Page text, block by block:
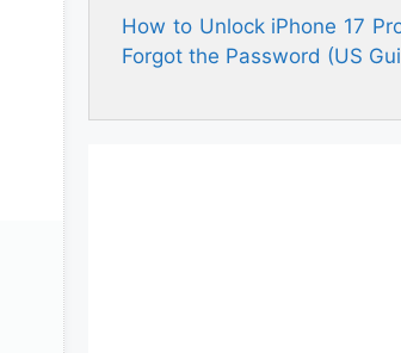
How to Unlock iPhone 17
Forgot the Password (US